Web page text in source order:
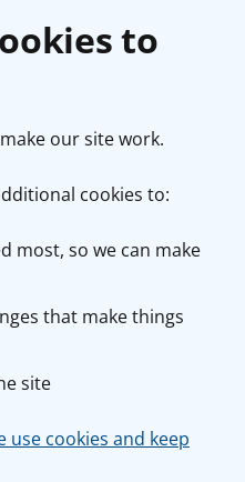
to
our site work.
cookies to:
most, so we can make
that make things
site
cookies and keep